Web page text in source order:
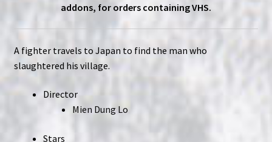
addons, for orders containing VHS.
A fighter travels to Japan to find the man who
slaughtered his village.
Director
Mien Dung Lo
Stars